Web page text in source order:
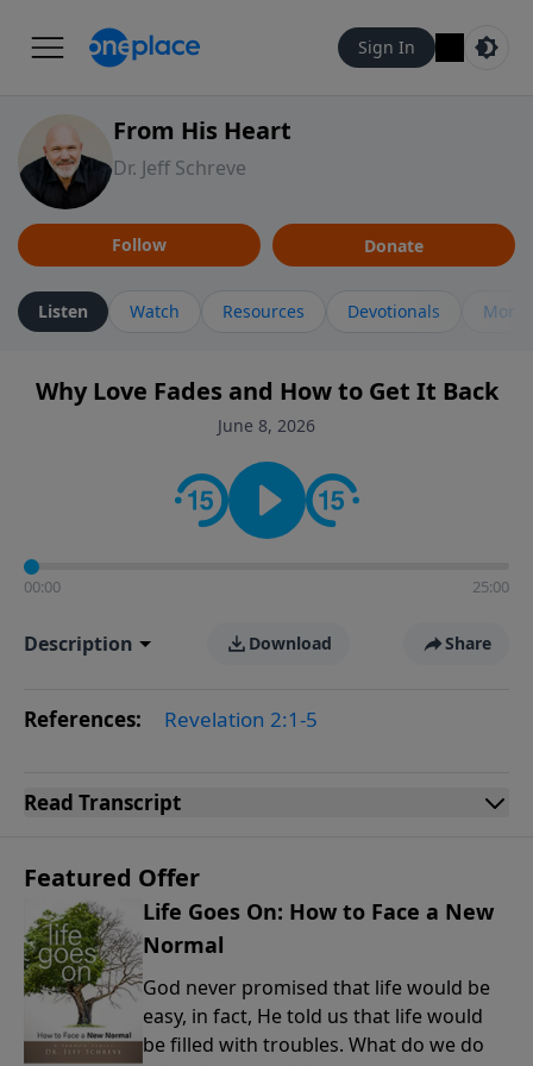
Sign In
From His Heart
Dr. Jeff Schreve
Follow Donate
Listen Watch Resources Devotionals More
Why Love Fades and How to Get It Back
June 8, 2026
00:00 25:00
Description Download Share
References: Revelation 2:1-5
Read Transcript
Featured Offer
Life Goes On: How to Face a New
Normal
God never promised that life would be
easy, in fact, He told us that life would
be filled with troubles. What do we do